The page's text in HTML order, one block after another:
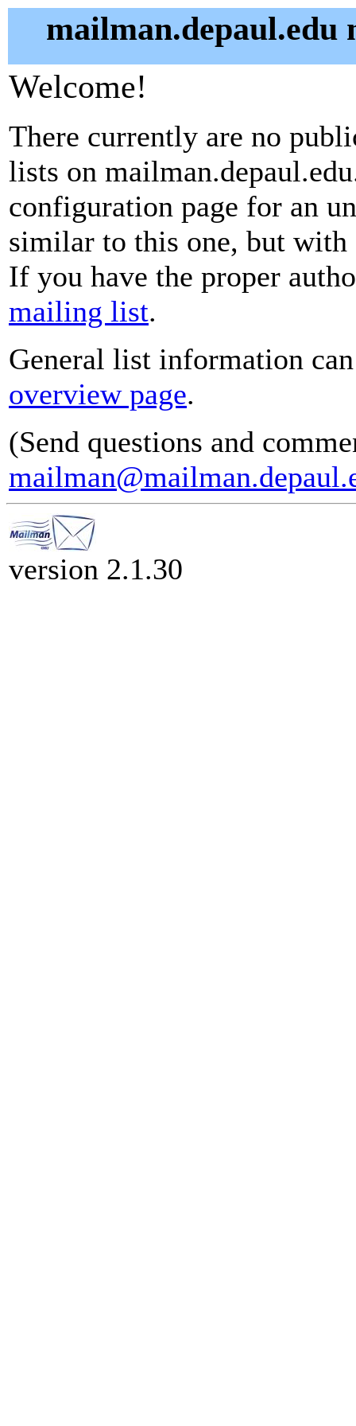
Welcome!
There currently are no
lists on
configuration page for an
similar to this one, but with
If you have the proper
mailing list.
General list information
overview page.
(Send questions and
version 2.1.30